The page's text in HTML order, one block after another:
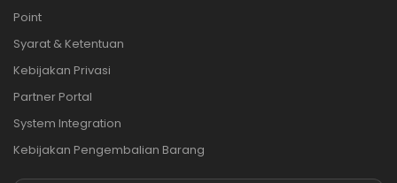
Point
Syarat & Ketentuan
Kebijakan Privasi
Partner Portal
System Integration
Kebijakan Pengembalian Barang